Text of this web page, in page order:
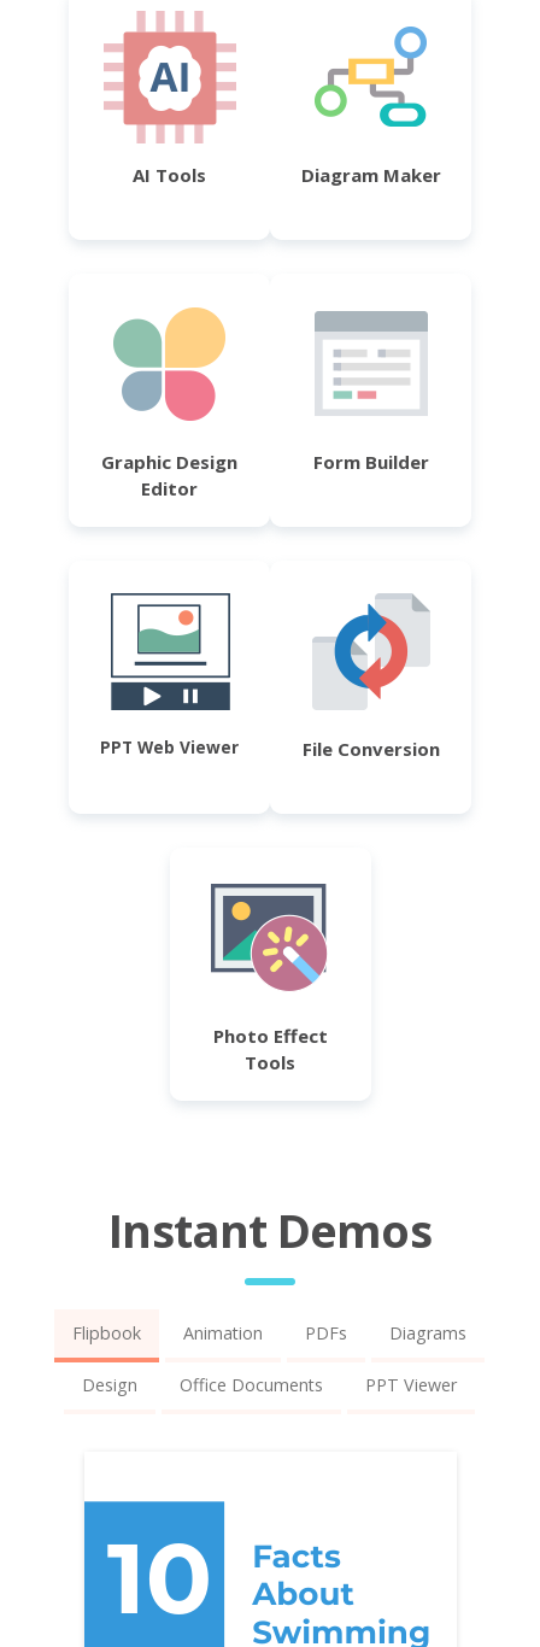
AI Tools Diagram Maker
Graphic Design
Editor
Form Builder
PPT Web Viewer File Conversion
Photo Effect
Tools
Instant Demos
Flipbook Animation PDFs Diagrams
Design Office Documents PPT Viewer